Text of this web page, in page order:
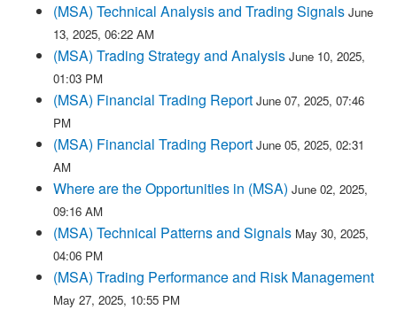
(MSA) Technical Analysis and Trading Signals June
13, 2025, 06:22 AM
(MSA) Trading Strategy and Analysis June 10, 2025,
01:03 PM
(MSA) Financial Trading Report June 07, 2025, 07:46
PM
(MSA) Financial Trading Report June 05, 2025, 02:31
AM
Where are the Opportunities in (MSA) June 02, 2025,
09:16 AM
(MSA) Technical Patterns and Signals May 30, 2025,
04:06 PM
(MSA) Trading Performance and Risk Management
May 27, 2025, 10:55 PM